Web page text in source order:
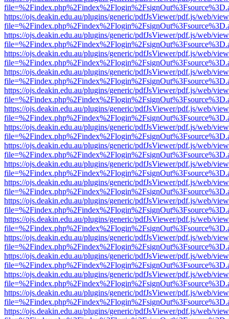
https://ojs.deakin.edu.au/plugins/generic/pdfJsViewer/pdf.js/web/
https://ojs.deakin.edu.au/plugins/generic/pdfJsViewer/pdf.js/web/
https://ojs.deakin.edu.au/plugins/generic/pdfJsViewer/pdf.js/web/
https://ojs.deakin.edu.au/plugins/generic/pdfJsViewer/pdf.js/web/
https://ojs.deakin.edu.au/plugins/generic/pdfJsViewer/pdf.js/web/
https://ojs.deakin.edu.au/plugins/generic/pdfJsViewer/pdf.js/web/
https://ojs.deakin.edu.au/plugins/generic/pdfJsViewer/pdf.js/web/
https://ojs.deakin.edu.au/plugins/generic/pdfJsViewer/pdf.js/web/
https://ojs.deakin.edu.au/plugins/generic/pdfJsViewer/pdf.js/web/
https://ojs.deakin.edu.au/plugins/generic/pdfJsViewer/pdf.js/web/
https://ojs.deakin.edu.au/plugins/generic/pdfJsViewer/pdf.js/web/
https://ojs.deakin.edu.au/plugins/generic/pdfJsViewer/pdf.js/web/
https://ojs.deakin.edu.au/plugins/generic/pdfJsViewer/pdf.js/web/
https://ojs.deakin.edu.au/plugins/generic/pdfJsViewer/pdf.js/web/
https://ojs.deakin.edu.au/plugins/generic/pdfJsViewer/pdf.js/web/
https://ojs.deakin.edu.au/plugins/generic/pdfJsViewer/pdf.js/web/
https://ojs.deakin.edu.au/plugins/generic/pdfJsViewer/pdf.js/web/